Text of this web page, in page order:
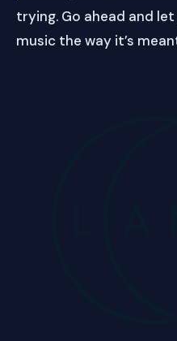
trying. Go ahead and
music the way it’s